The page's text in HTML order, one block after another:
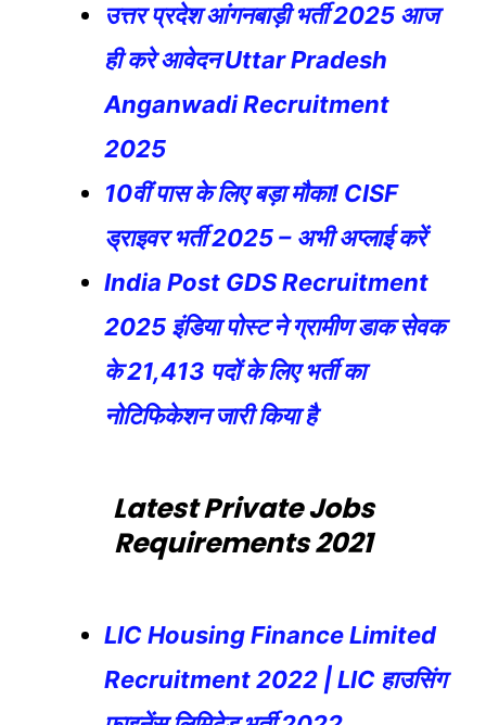
उत्तर प्रदेश आंगनबाड़ी भर्ती 2025 आज
ही करे आवेदन Uttar Pradesh
Anganwadi Recruitment
2025
10वीं पास के लिए बड़ा मौका! CISF
ड्राइवर भर्ती 2025 – अभी अप्लाई करें
India Post GDS Recruitment
2025 इंडिया पोस्ट ने ग्रामीण डाक सेवक
के 21,413 पदों के लिए भर्ती का
नोटिफिकेशन जारी किया है
Latest Private Jobs
Requirements 2021
LIC Housing Finance Limited
Recruitment 2022 | LIC हाउसिंग